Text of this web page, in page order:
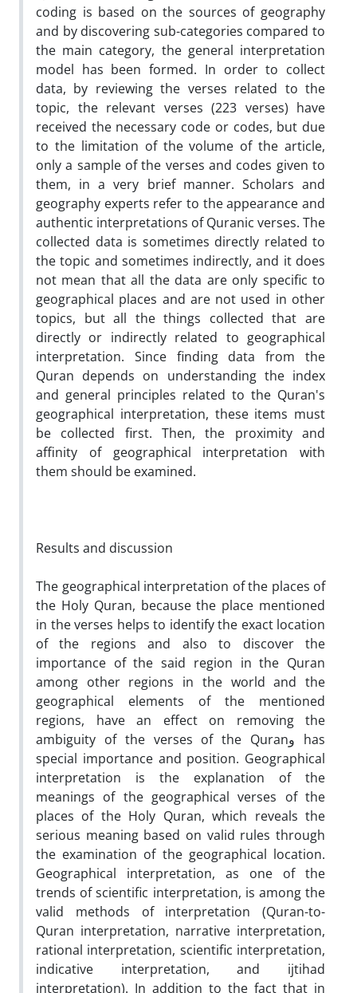
coding is based on the sources of geography
and by discovering sub-categories compared to
the main category, the general interpretation
model has been formed. In order to collect
data, by reviewing the verses related to the
topic, the relevant verses (223 verses) have
received the necessary code or codes, but due
to the limitation of the volume of the article,
only a sample of the verses and codes given to
them, in a very brief manner. Scholars and
geography experts refer to the appearance and
authentic interpretations of Quranic verses. The
collected data is sometimes directly related to
the topic and sometimes indirectly, and it does
not mean that all the data are only specific to
geographical places and are not used in other
topics, but all the things collected that are
directly or indirectly related to geographical
interpretation. Since finding data from the
Quran depends on understanding the index
and general principles related to the Quran's
geographical interpretation, these items must
be collected first. Then, the proximity and
affinity of geographical interpretation with
them should be examined.
Results and discussion
The geographical interpretation of the places of
the Holy Quran, because the place mentioned
in the verses helps to identify the exact location
of the regions and also to discover the
importance of the said region in the Quran
among other regions in the world and the
geographical elements of the mentioned
regions, have an effect on removing the
ambiguity of the verses of the Quranو has
special importance and position. Geographical
interpretation is the explanation of the
meanings of the geographical verses of the
places of the Holy Quran, which reveals the
serious meaning based on valid rules through
the examination of the geographical location.
Geographical interpretation, as one of the
trends of scientific interpretation, is among the
valid methods of interpretation (Quran-to-
Quran interpretation, narrative interpretation,
rational interpretation, scientific interpretation,
indicative interpretation, and ijtihad
interpretation). In addition to the fact that in